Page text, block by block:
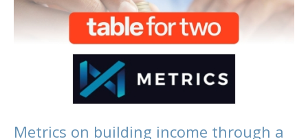
Metrics on building income through a